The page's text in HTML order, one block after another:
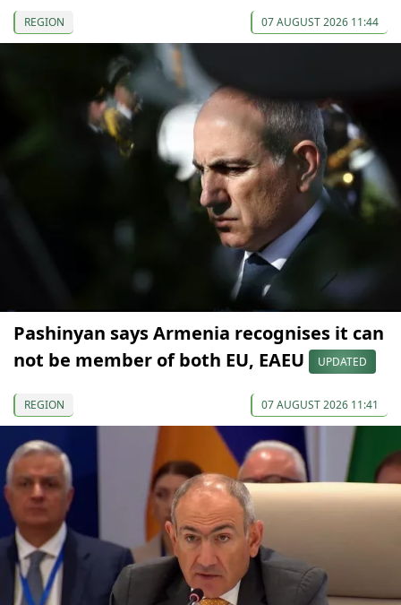
REGION 07 AUGUST 2026 11:44
Pashinyan says Armenia recognises it can
not be member of both EU, EAEU
UPDATED
REGION 07 AUGUST 2026 11:41